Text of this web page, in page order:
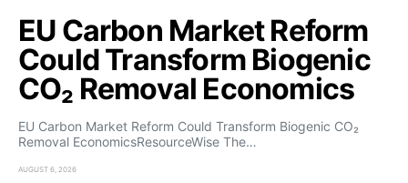
EU Carbon Market Reform
Could Transform Biogenic
CO₂ Removal Economics
EU Carbon Market Reform Could Transform Biogenic CO₂
Removal EconomicsResourceWise The…
AUGUST 6, 2026